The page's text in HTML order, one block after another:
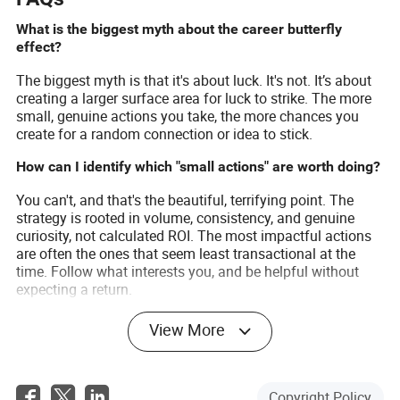
What is the biggest myth about the career butterfly
effect?
The biggest myth is that it's about luck. It's not. It’s about
creating a larger surface area for luck to strike. The more
small, genuine actions you take, the more chances you
create for a random connection or idea to stick.
How can I identify which "small actions" are worth doing?
You can't, and that's the beautiful, terrifying point. The
strategy is rooted in volume, consistency, and genuine
curiosity, not calculated ROI. The most impactful actions
are often the ones that seem least transactional at the
time. Follow what interests you, and be helpful without
expecting a return.
How does this concept affect long-term career planning?
It demolishes the idea of a rigid five-year plan. Instead of a
direction you want to go—and a system of taking small
View More